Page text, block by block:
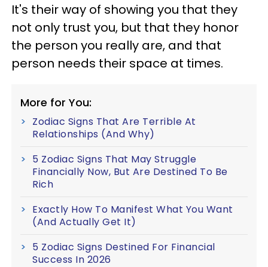
It's their way of showing you that they
not only trust you, but that they honor
the person you really are, and that
person needs their space at times.
More for You:
Zodiac Signs That Are Terrible At
Relationships (And Why)
5 Zodiac Signs That May Struggle
Financially Now, But Are Destined To Be
Rich
Exactly How To Manifest What You Want
(And Actually Get It)
5 Zodiac Signs Destined For Financial
Success In 2026